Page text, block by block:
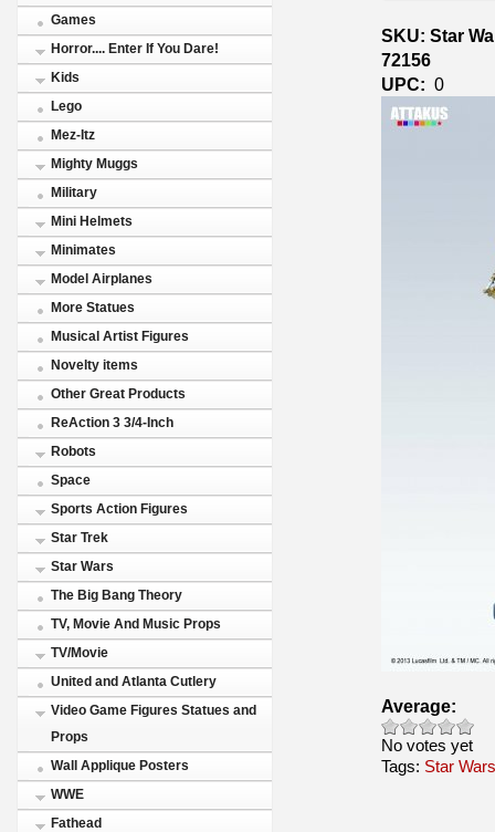
Games
Horror.... Enter If You Dare!
Kids
Lego
Mez-Itz
Mighty Muggs
Military
Mini Helmets
Minimates
Model Airplanes
More Statues
Musical Artist Figures
Novelty items
Other Great Products
ReAction 3 3/4-Inch
Robots
Space
Sports Action Figures
Star Trek
Star Wars
The Big Bang Theory
TV, Movie And Music Props
TV/Movie
United and Atlanta Cutlery
Video Game Figures Statues and
Props
Wall Applique Posters
WWE
Fathead
SKU: Star
72156
UPC: 0
Average:
No votes yet
Tags: Star